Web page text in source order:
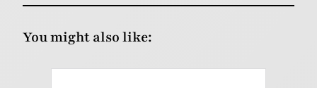
You might also like: